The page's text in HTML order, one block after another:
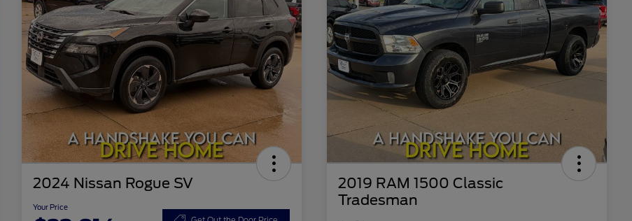
2024 Nissan Rogue SV
Your Price
2019 RAM 1500 Classic
Tradesman